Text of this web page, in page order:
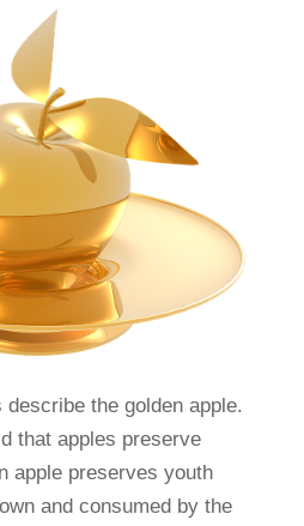
the golden apple.
that apples preserve
apple preserves youth
and consumed by the